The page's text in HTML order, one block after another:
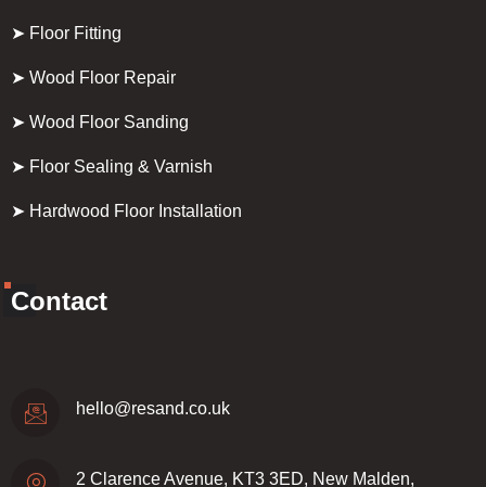
➤ Floor Fitting
➤ Wood Floor Repair
➤ Wood Floor Sanding
➤ Floor Sealing & Varnish
➤ Hardwood Floor Installation
Contact
hello@resand.co.uk
2 Clarence Avenue, KT3 3ED, New Malden,